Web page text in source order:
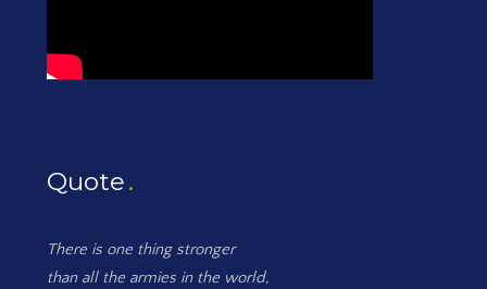
Quote
There is one thing stronger
than all the armies in the world,